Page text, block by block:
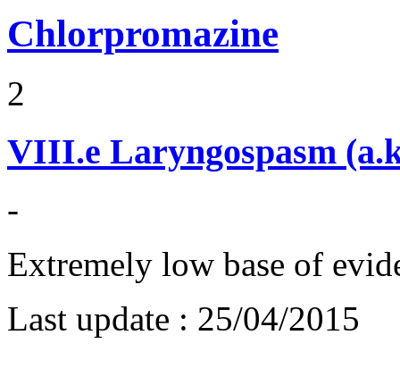
Chlorpromazine
2
VIII.e Laryngospasm
-
Extremely low base of
Last update : 25/04/2015